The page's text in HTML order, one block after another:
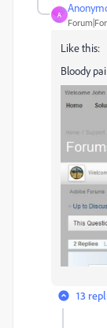
A
Like this:
Bloody
13